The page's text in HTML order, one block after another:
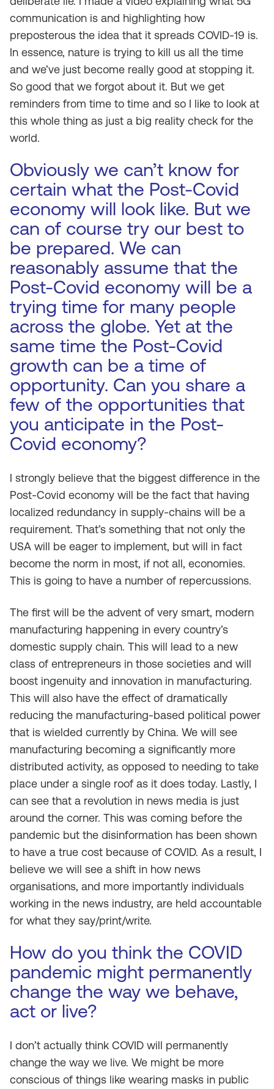
communication is and highlighting how
preposterous the idea that it spreads COVID-19 is.
In essence, nature is trying to kill us all the time
and we’ve just become really good at stopping it.
So good that we forgot about it. But we get
reminders from time to time and so I like to look at
this whole thing as just a big reality check for the
world.
Obviously we can’t know for
certain what the Post-Covid
economy will look like. But we
can of course try our best to
be prepared. We can
reasonably assume that the
Post-Covid economy will be a
trying time for many people
across the globe. Yet at the
same time the Post-Covid
growth can be a time of
opportunity. Can you share a
few of the opportunities that
you anticipate in the Post-
Covid economy?
I strongly believe that the biggest difference in the
Post-Covid economy will be the fact that having
localized redundancy in supply-chains will be a
requirement. That’s something that not only the
USA will be eager to implement, but will in fact
become the norm in most, if not all, economies.
This is going to have a number of repercussions.
The first will be the advent of very smart, modern
manufacturing happening in every country’s
domestic supply chain. This will lead to a new
class of entrepreneurs in those societies and will
boost ingenuity and innovation in manufacturing.
This will also have the effect of dramatically
reducing the manufacturing-based political power
that is wielded currently by China. We will see
manufacturing becoming a significantly more
distributed activity, as opposed to needing to take
place under a single roof as it does today. Lastly, I
can see that a revolution in news media is just
around the corner. This was coming before the
pandemic but the disinformation has been shown
to have a true cost because of COVID. As a result, I
believe we will see a shift in how news
organisations, and more importantly individuals
working in the news industry, are held accountable
for what they say/print/write.
How do you think the COVID
pandemic might permanently
change the way we behave,
act or live?
I don’t actually think COVID will permanently
change the way we live. We might be more
conscious of things like wearing masks in public